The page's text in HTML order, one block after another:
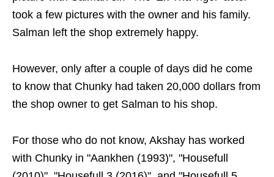
took a few pictures with the owner and his family.
Salman left the shop extremely happy.
However, only after a couple of days did he come
to know that Chunky had taken 20,000 dollars from
the shop owner to get Salman to his shop.
For those who do not know, Akshay has worked
with Chunky in "Aankhen (1993)", "Housefull